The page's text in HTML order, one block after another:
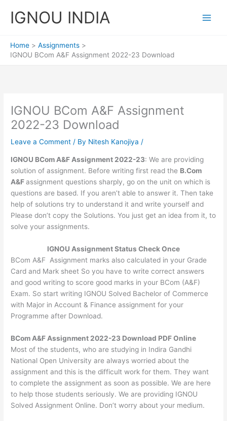
IGNOU INDIA
Home
Assignments
IGNOU BCom A&F Assignment 2022-23 Download
IGNOU BCom A&F Assignment
2022-23 Download
Leave a Comment / By Nitesh Kanojiya/
IGNOU BCom A&F Assignment 2022-23: We are providing
solution of assignment. Before writing first read the B.Com
A&Fassignment questions sharply, go on the unit on which is
questions are based. If you aren’t able to answer it. Then take
help of solutions try to understand it and write yourself and
Please don’t copy the Solutions. You just get an idea from it, to
solve your assignments.
IGNOU Assignment Status Check Once
BCom A&F Assignment marks also calculated in your Grade
Card and Mark sheet So you have to write correct answers
and good writing to score good marks in your BCom (A&F)
Exam. So start writing IGNOU Solved Bachelor of Commerce
with Major in Account & Finance assignment for your
Programme after Download.
BCom A&F Assignment 2022-23 Download PDF Online
Most of the students, who are studying in Indira Gandhi
National Open University are always worried about the
assignment and this is the difficult work for them. They want
to complete the assignment as soon as possible. We are here
to help those students seriously. We are providing IGNOU
Solved Assignment Online. Don’t worry about your medium.